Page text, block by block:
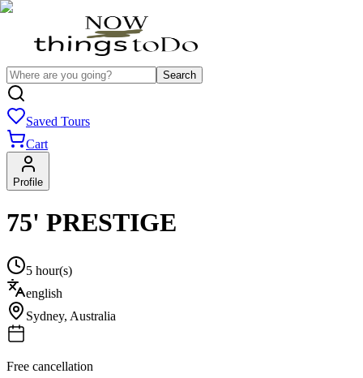
Search
Saved Tours
Cart
Profile
75' PRESTIGE
5 hour(s)
english
Sydney, Australia
Free cancellation